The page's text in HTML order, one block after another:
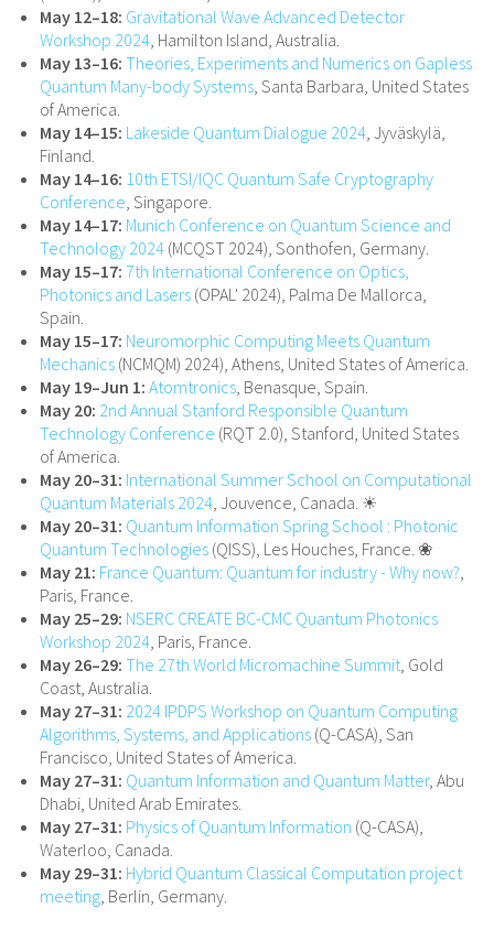
May 12–18: Gravitational Wave Advanced Detector
Workshop 2024, Hamilton Island, Australia.
May 13–16: Theories, Experiments and Numerics on Gapless
Quantum Many-body Systems, Santa Barbara, United States
of America.
May 14–15: Lakeside Quantum Dialogue 2024, Jyväskylä,
Finland.
May 14–16: 10th ETSI/IQC Quantum Safe Cryptography
Conference, Singapore.
May 14–17: Munich Conference on Quantum Science and
Technology 2024 (MCQST 2024), Sonthofen, Germany.
May 15–17: 7th International Conference on Optics,
Photonics and Lasers (OPAL' 2024), Palma De Mallorca,
Spain.
May 15–17: Neuromorphic Computing Meets Quantum
Mechanics (NCMQM) 2024), Athens, United States of America.
May 19–Jun 1: Atomtronics, Benasque, Spain.
May 20: 2nd Annual Stanford Responsible Quantum
Technology Conference (RQT 2.0), Stanford, United States
of America.
May 20–31: International Summer School on Computational
Quantum Materials 2024, Jouvence, Canada. ☀
May 20–31: Quantum Information Spring School : Photonic
Quantum Technologies (QISS), Les Houches, France. ❀
May 21: France Quantum: Quantum for industry - Why now?,
Paris, France.
May 25–29: NSERC CREATE BC-CMC Quantum Photonics
Workshop 2024, Paris, France.
May 26–29: The 27th World Micromachine Summit, Gold
Coast, Australia.
May 27–31: 2024 IPDPS Workshop on Quantum Computing
Algorithms, Systems, and Applications (Q-CASA), San
Francisco, United States of America.
May 27–31: Quantum Information and Quantum Matter, Abu
Dhabi, United Arab Emirates.
May 27–31: Physics of Quantum Information (Q-CASA),
Waterloo, Canada.
May 29–31: Hybrid Quantum Classical Computation project
meeting, Berlin, Germany.